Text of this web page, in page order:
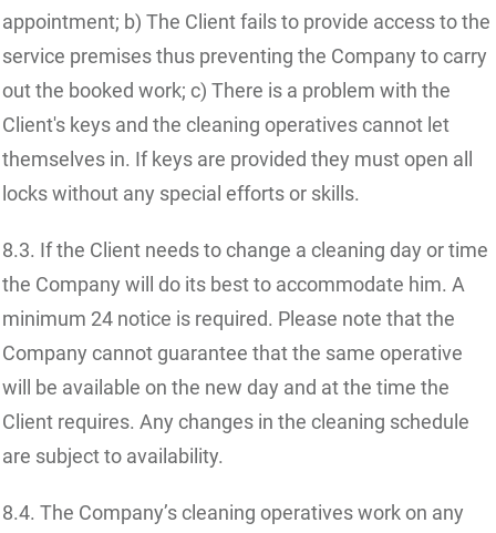
appointment; b) The Client fails to provide access to the
service premises thus preventing the Company to carry
out the booked work; c) There is a problem with the
Client's keys and the cleaning operatives cannot let
themselves in. If keys are provided they must open all
locks without any special efforts or skills.
8.3. If the Client needs to change a cleaning day or time
the Company will do its best to accommodate him. A
minimum 24 notice is required. Please note that the
Company cannot guarantee that the same operative
will be available on the new day and at the time the
Client requires. Any changes in the cleaning schedule
are subject to availability.
8.4. The Company’s cleaning operatives work on any